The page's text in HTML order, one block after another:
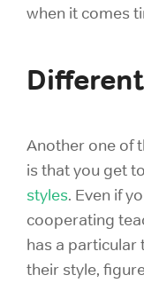
when it comes
Another one of
is that you get
styles. Even if
cooperating
has a particular
their style,